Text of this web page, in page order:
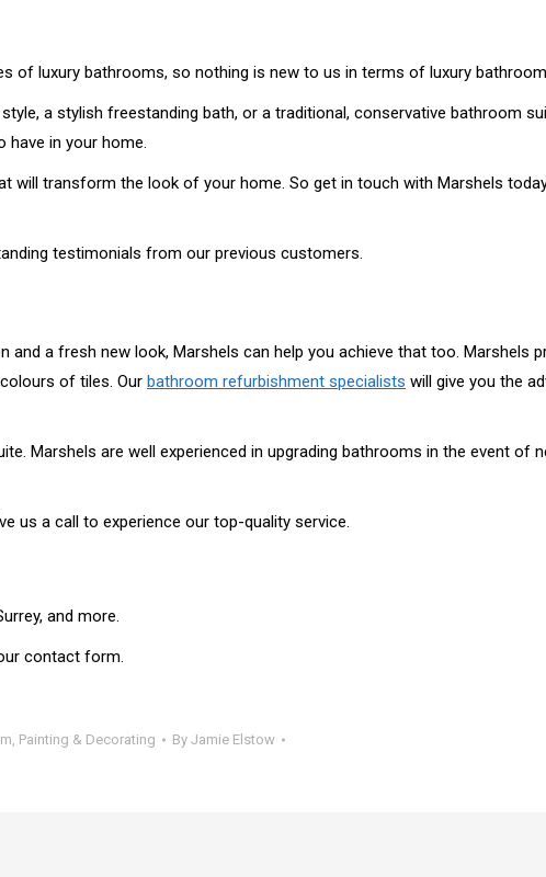
of luxury bathrooms, so nothing is new to us in terms of luxury
a stylish freestanding bath, or a traditional, conservative bathroom
have in your home.
transform the look of your home. So get in touch with Marshels
testimonials from our previous customers.
a fresh new look, Marshels can help you achieve that too. Marshels
of tiles. Our bathroom refurbishment specialists will give you the
Marshels are well experienced in upgrading bathrooms in the event of
us a call to experience our top-quality service.
and more.
contact form.
, Painting & Decorating By Jamie Elstow